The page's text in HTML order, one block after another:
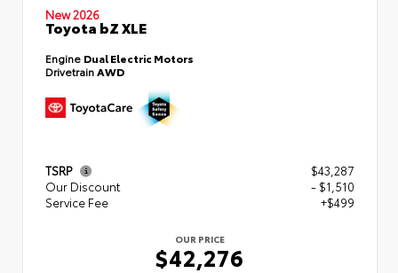
New 2026
Toyota bZ XLE
Engine Dual Electric Motors
DrivetrainAWD
TSRP
$43,287
Our Discount
- $1,510
Service Fee
+$499
OUR PRICE
$42,276